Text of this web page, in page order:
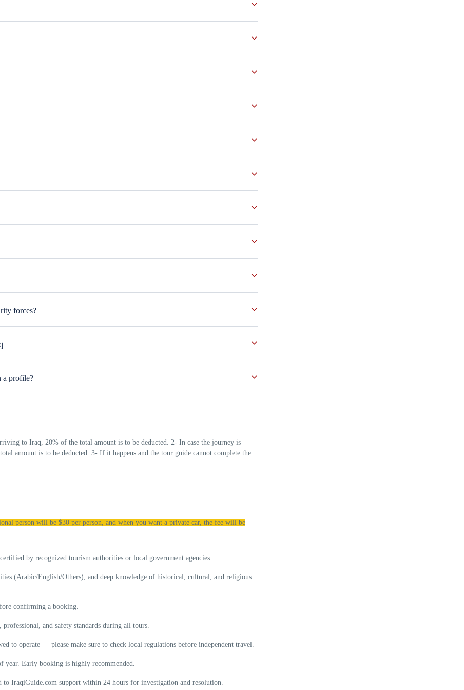
forces?
history, or even try a few Arabic words. 1-Don’t be surprised if you’re invited
a profile?
pay for your tour guide's food and hotel
to Iraq, 20% of the total amount is to be deducted. 2- In case the journey is
amount is to be deducted. 3- If it happens and the tour guide cannot complete the
person will be $30 per person, and when you want a private car, the fee will be
by recognized tourism authorities or local government agencies.
(Arabic/English/Others), and deep knowledge of historical, cultural, and religious
confirming a booking.
professional, and safety standards during all tours.
to operate — please make sure to check local regulations before independent travel.
year. Early booking is highly recommended.
to IraqiGuide.com support within 24 hours for investigation and resolution.